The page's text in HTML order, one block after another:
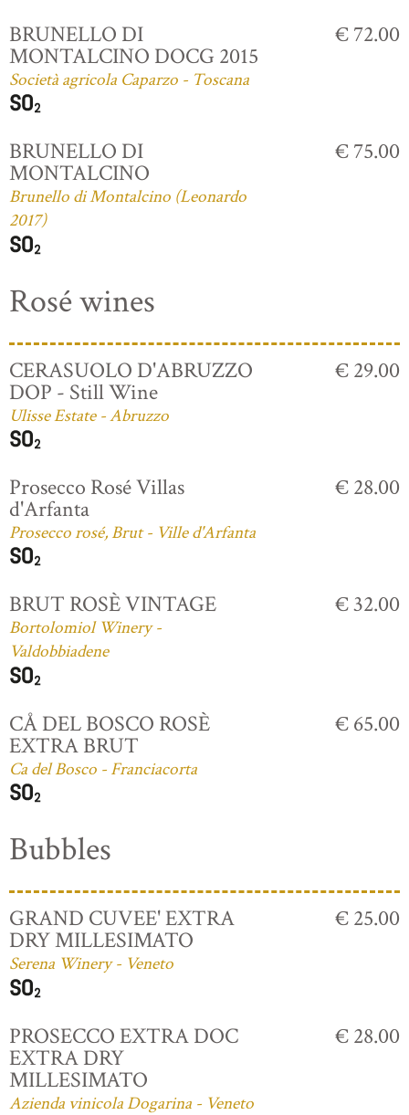
BRUNELLO DI
MONTALCINO DOCG 2015
Società agricola Caparzo - Toscana
€ 72.00
BRUNELLO DI
MONTALCINO
Brunello di Montalcino (Leonardo
2017)
€ 75.00
Rosé wines
CERASUOLO D'ABRUZZO
DOP - Still Wine
Ulisse Estate - Abruzzo
€ 29.00
Prosecco Rosé Villas
d'Arfanta
Prosecco rosé, Brut - Ville d'Arfanta
€ 28.00
BRUT ROSÈ VINTAGE
Bortolomiol Winery -
Valdobbiadene
€ 32.00
CÅ DEL BOSCO ROSÈ
EXTRA BRUT
Ca del Bosco - Franciacorta
€ 65.00
Bubbles
GRAND CUVEE' EXTRA
DRY MILLESIMATO
Serena Winery - Veneto
€ 25.00
PROSECCO EXTRA DOC
EXTRA DRY
MILLESIMATO
Azienda vinicola Dogarina - Veneto
€ 28.00